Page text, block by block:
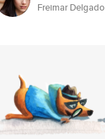
Freimar Delgado